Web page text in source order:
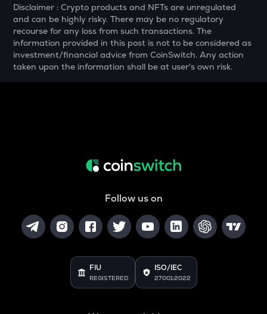
Plume
COOKIE
Cookie dao
YFI
ALGO
Algorand
Pol (ex-matic)
BNB
Disclaimer : Crypto products and NFTs are unregulated
and can be highly risky. There may be no regulatory
recourse for any loss from such transactions. The
information provided in this post is not to be considered as
investment/financial advice from CoinSwitch. Any action
taken upon the information shall be at user's own risk.
Follow us on
FIU
REGISTERED
ISO/IEC
27001:2022